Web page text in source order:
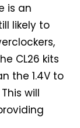
is an
likely to
CL26 kits
the 1.4V to
will